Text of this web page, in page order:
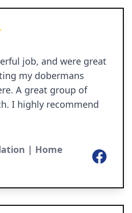
it looks but with how
paws!!
job, and were great
my dobermans
A great group of
I highly recommend
| Home
Facebook